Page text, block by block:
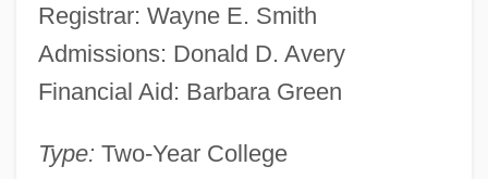
Registrar: Wayne E. Smith
Admissions: Donald D. Avery
Financial Aid: Barbara Green
Type: Two-Year College